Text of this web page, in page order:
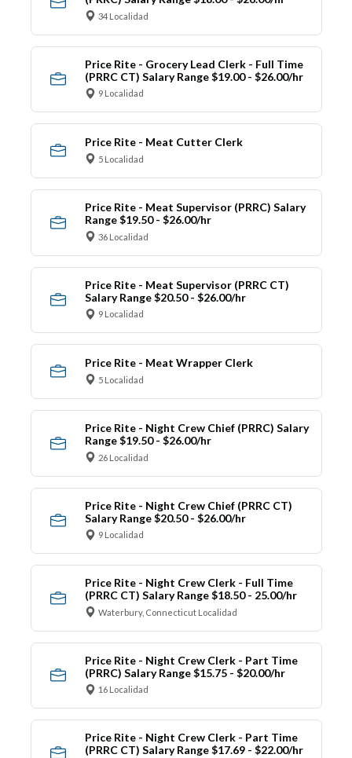
34 Localidad
Price Rite - Grocery Lead Clerk - Full Time
(PRRC CT) Salary Range $19.00 - $26.00/hr
9 Localidad
Price Rite - Meat Cutter Clerk
5 Localidad
Price Rite - Meat Supervisor (PRRC) Salary
Range $19.50 - $26.00/hr
36 Localidad
Price Rite - Meat Supervisor (PRRC CT)
Salary Range $20.50 - $26.00/hr
9 Localidad
Price Rite - Meat Wrapper Clerk
5 Localidad
Price Rite - Night Crew Chief (PRRC) Salary
Range $19.50 - $26.00/hr
26 Localidad
Price Rite - Night Crew Chief (PRRC CT)
Salary Range $20.50 - $26.00/hr
9 Localidad
Price Rite - Night Crew Clerk - Full Time
(PRRC CT) Salary Range $18.50 - 25.00/hr
Waterbury, Connecticut Localidad
Price Rite - Night Crew Clerk - Part Time
(PRRC) Salary Range $15.75 - $20.00/hr
16 Localidad
Price Rite - Night Crew Clerk - Part Time
(PRRC CT) Salary Range $17.69 - $22.00/hr